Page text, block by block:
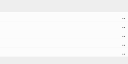
..
..
..
..
..